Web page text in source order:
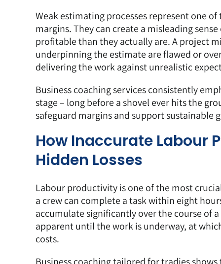
Weak estimating processes represent one
margins. They can create a misleading
profitable than they actually are. A project
underpinning the estimate are flawed or
delivering the work against unrealistic
Business coaching servicesconsistently
stage – long before a shovel ever hits the
safeguard margins and support
How Inaccurate Labour
Hidden Losses
Labour productivityis one of the most
a crew can complete a task within eight
accumulate significantly over the course of
apparent until the work is underway, at
costs.
Business coaching tailored for tradies